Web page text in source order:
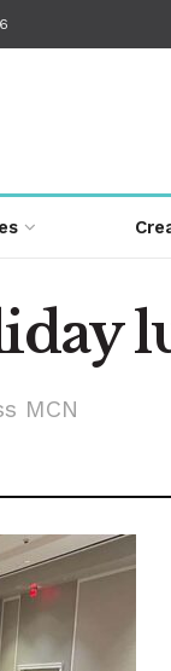
MCN